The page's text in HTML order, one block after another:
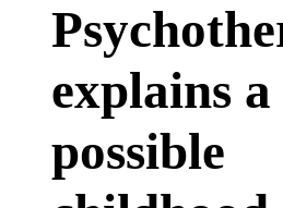
explains a
possible